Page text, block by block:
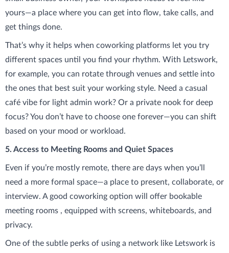
yours—a place where you can get into flow, take calls, and
get things done.
That’s why it helps when coworking platforms let you try
different spaces until you find your rhythm. With Letswork,
for example, you can rotate through venues and settle into
the ones that best suit your working style. Need a casual
café vibe for light admin work? Or a private nook for deep
focus? You don’t have to choose one forever—you can shift
based on your mood or workload.
5. Access to Meeting Rooms and Quiet Spaces
Even if you’re mostly remote, there are days when you’ll
need a more formal space—a place to present, collaborate, or
interview. A good coworking option will offer bookable
meeting rooms , equipped with screens, whiteboards, and
privacy.
One of the subtle perks of using a network like Letswork is